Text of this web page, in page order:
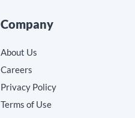
Company
About Us
Careers
Privacy Policy
Terms of Use